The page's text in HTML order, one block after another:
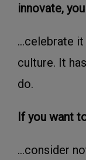
innovate,
...celebrate
culture. It
do.
If you want
...consider